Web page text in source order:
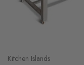
Kitchen Islands